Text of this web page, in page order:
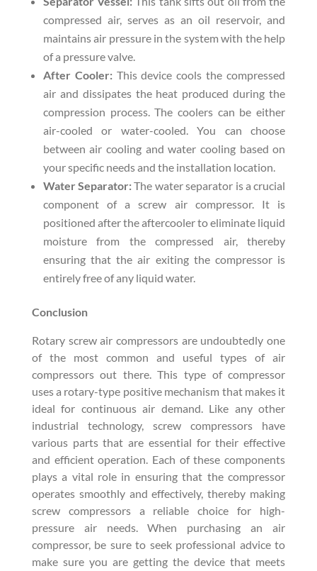
compressed air, serves as an oil reservoir, and
maintains air pressure in the system with the help
of a pressure valve.
After Cooler: This device cools the compressed
air and dissipates the heat produced during the
compression process. The coolers can be either
air-cooled or water-cooled. You can choose
between air cooling and water cooling based on
your specific needs and the installation location.
Water Separator:The water separator is a crucial
component of a screw air compressor. It is
positioned after the aftercooler to eliminate liquid
moisture from the compressed air, thereby
ensuring that the air exiting the compressor is
entirely free of any liquid water.
Conclusion
Rotary screw air compressors are undoubtedly one
of the most common and useful types of air
compressors out there. This type of compressor
uses a rotary-type positive mechanism that makes it
ideal for continuous air demand. Like any other
industrial technology, screw compressors have
various parts that are essential for their effective
and efficient operation. Each of these components
plays a vital role in ensuring that the compressor
operates smoothly and effectively, thereby making
screw compressors a reliable choice for high-
pressure air needs. When purchasing an air
compressor, be sure to seek professional advice to
make sure you are getting the device that meets